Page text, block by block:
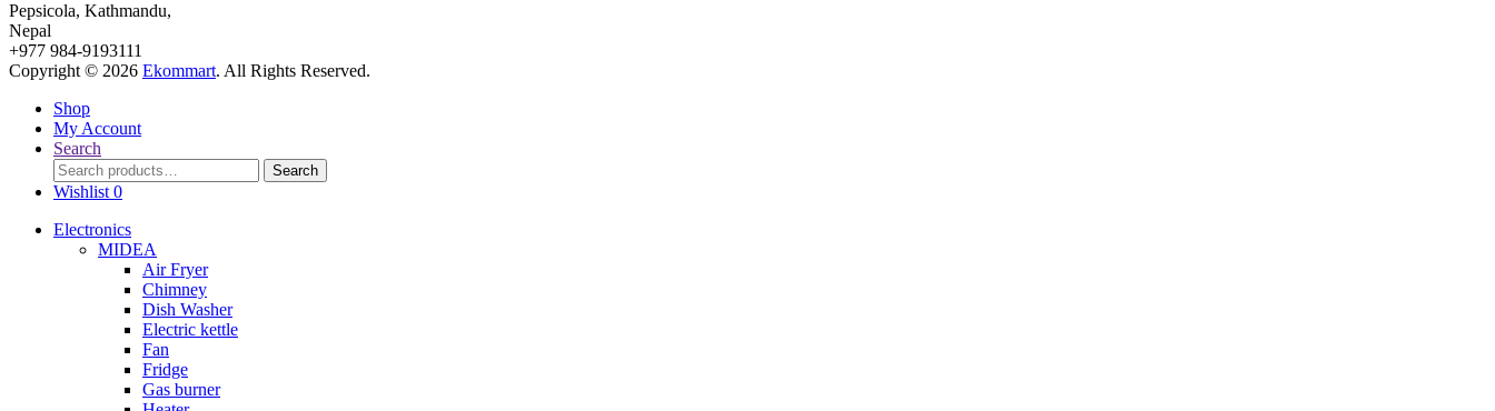
Pepsicola, Kathmandu,
Nepal
+977 984-9193111
Copyright © 2026 Ekommart. All Rights Reserved.
Shop
My Account
Search
Search
for:
Search
Wishlist 0
Electronics
MIDEA
Air Fryer
Chimney
Dish Washer
Electric kettle
Fan
Fridge
Gas burner